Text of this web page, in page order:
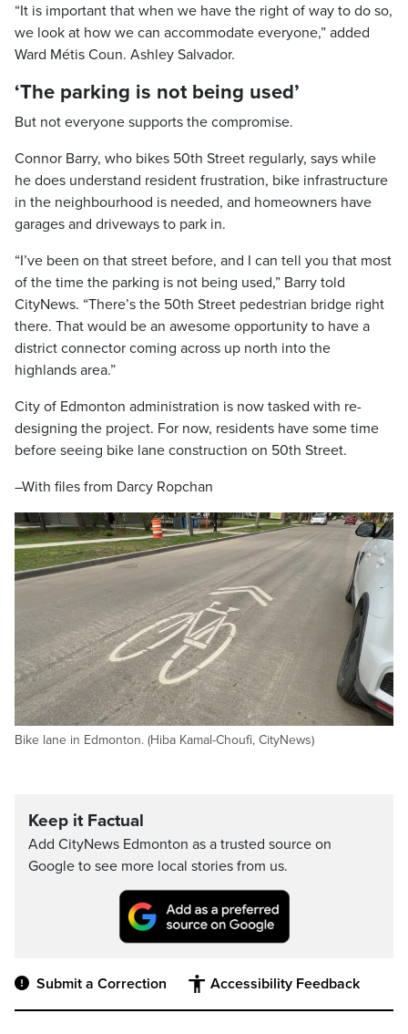
“It is important that when we have the right of way to do so,
we look at how we can accommodate everyone,” added
Ward Métis Coun. Ashley Salvador.
‘The parking is not being used’
But not everyone supports the compromise.
Connor Barry, who bikes 50th Street regularly, says while
he does understand resident frustration, bike infrastructure
in the neighbourhood is needed, and homeowners have
garages and driveways to park in.
“I’ve been on that street before, and I can tell you that most
of the time the parking is not being used,” Barry told
CityNews. “There’s the 50th Street pedestrian bridge right
there. That would be an awesome opportunity to have a
district connector coming across up north into the
highlands area.”
City of Edmonton administration is now tasked with re-
designing the project. For now, residents have some time
before seeing bike lane construction on 50th Street.
–With files from Darcy Ropchan
Bike lane in Edmonton. (Hiba Kamal-Choufi, CityNews)
Keep it Factual
Add CityNews Edmonton as a trusted source on
Google to see more local stories from us.
Submit a Correction Accessibility Feedback